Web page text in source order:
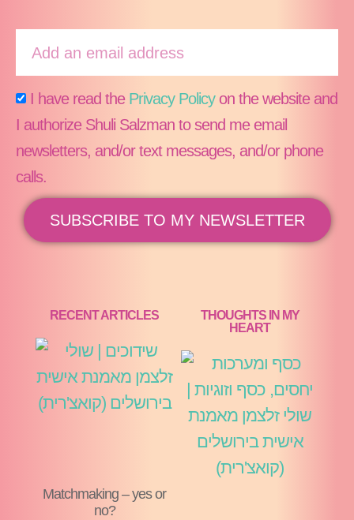
I have read the Privacy Policyon the website and
I authorize Shuli Salzman to send me email
newsletters, and/or text messages, and/or phone
calls.
SUBSCRIBE TO MY NEWSLETTER
RECENT ARTICLES
Matchmaking – yes or
no?
THOUGHTS IN MY
HEART